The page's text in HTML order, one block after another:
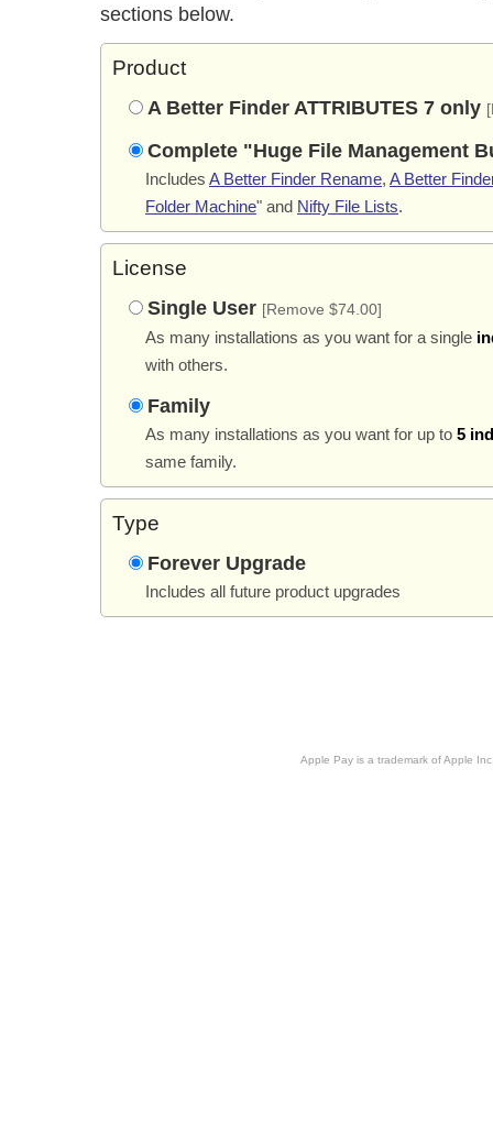
sections below.
Product
A Better Finder ATTRIBUTES 7 only
Complete "Huge File Management
Includes A Better Finder Rename, A Better
Folder Machine" and Nifty File Lists.
License
Single User [Remove $74.00]
As many installations as you want for a single
with others.
Family
As many installations as you want for up to 5
same family.
Type
Forever Upgrade
Includes all future product upgrades
Apple Pay is a trademark of Apple